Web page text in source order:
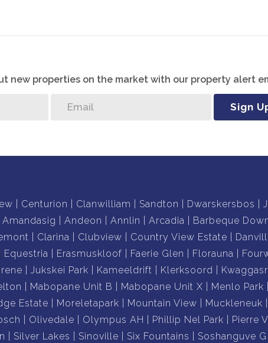
new properties on the market with our property alert
Sign
Centurion Clanwilliam Sandton Dwarskersbos
Amandasig Andeon Annlin Arcadia Barbeque
Clarina Clubview Country View Estate
Equestria Erasmuskloof Faerie Glen Florauna
Irene Jukskei Park Kameeldrift Klerksoord
Mabopane Unit B Mabopane Unit X Menlo Park
Estate Moreletapark Mountain View Muckleneuk
Olivedale Olympus AH Phillip Nel Park Pierre
Silver Lakes Sinoville Six Fountains Soshanguve G